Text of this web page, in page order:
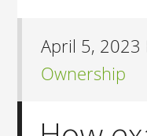
April 5, 2023
Ownership